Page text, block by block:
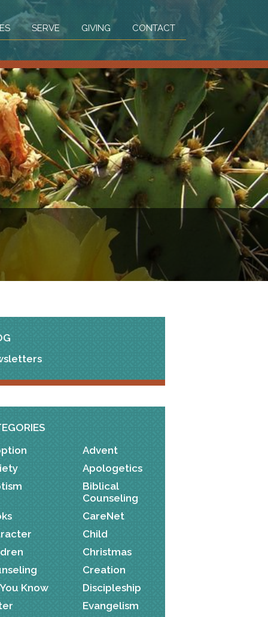
SERVE GIVING CONTACT
Advent
Apologetics
Biblical
Counseling
CareNet
Child
Christmas
Creation
Know
Discipleship
Evangelism